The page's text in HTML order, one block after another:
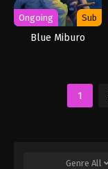
Ongoing Sub
Blue Miburo
1
Genre All